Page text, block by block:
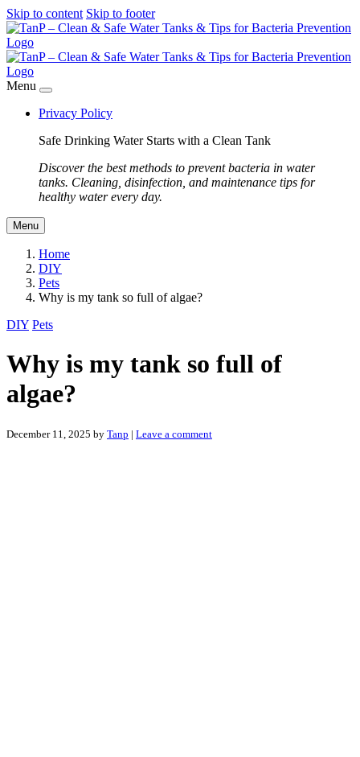
Skip to content Skip to footer
Menu
Privacy Policy
Safe Drinking Water Starts with a Clean Tank
Discover the best methods to prevent bacteria in water
tanks. Cleaning, disinfection, and maintenance tips for
healthy water every day.
Menu
Home
DIY
Pets
Why is my tank so full of algae?
DIY Pets
Why is my tank so full of
algae?
December 11, 2025 by Tanp | Leave a comment